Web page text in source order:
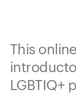
This
LGBTIQ+